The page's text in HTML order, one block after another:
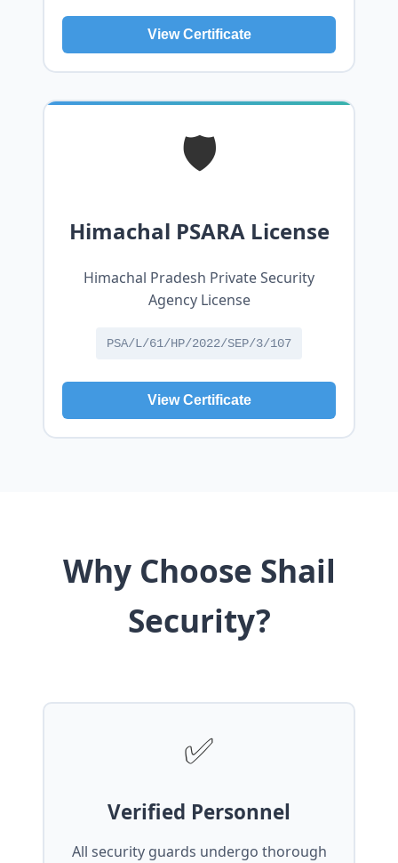
View Certificate
🛡️
Himachal PSARA License
Himachal Pradesh Private Security
Agency License
PSA/L/61/HP/2022/SEP/3/107
View Certificate
Why Choose Shail
Security?
✅
Verified Personnel
All security guards undergo thorough